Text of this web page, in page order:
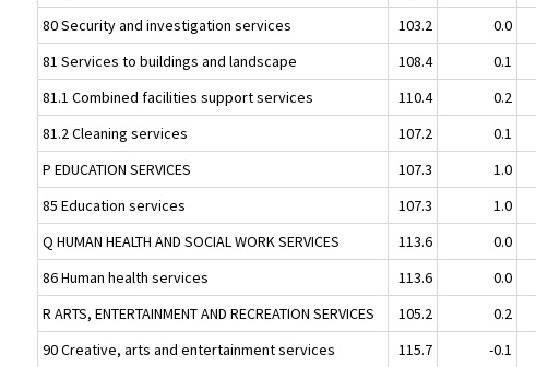
80 Security and investigation services
103.2 0.0
81 Services to buildings and landscape
108.4 0.1
81.1 Combined facilities support services
110.4 0.2
81.2 Cleaning services
107.2 0.1
P EDUCATION SERVICES
107.3 1.0
85 Education services
107.3 1.0
Q HUMAN HEALTH AND SOCIAL WORK SERVICES
113.6 0.0
86 Human health services
113.6 0.0
R ARTS, ENTERTAINMENT AND RECREATION SERVICES
105.2 0.2
90 Creative, arts and entertainment services
115.7 -0.1